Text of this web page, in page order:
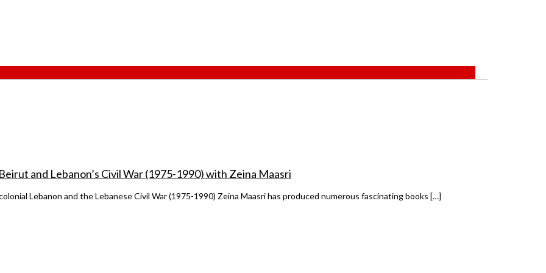
and Lebanon’s Civil War (1975-1990) with Zeina Maasri
Lebanon and the Lebanese Civil War (1975-1990) Zeina Maasri has produced numerous fascinating books […]